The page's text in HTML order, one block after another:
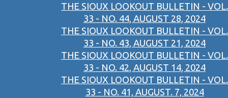
THE SIOUX LOOKOUT BULLETIN - VOL.
33 - NO. 44, AUGUST 28, 2024
THE SIOUX LOOKOUT BULLETIN - VOL.
33 - NO. 43, AUGUST 21, 2024
THE SIOUX LOOKOUT BULLETIN - VOL.
33 - NO. 42, AUGUST 14, 2024
THE SIOUX LOOKOUT BULLETIN - VOL.
33 - NO. 41, AUGUST. 7, 2024